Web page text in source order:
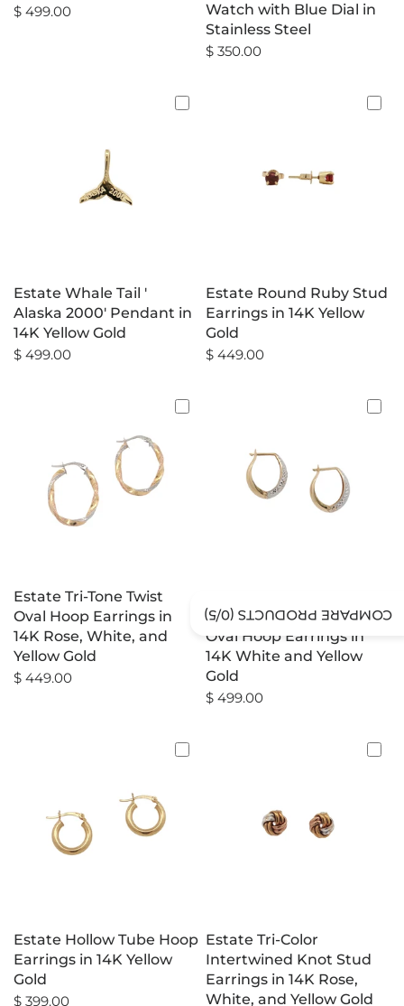
$ 499.00
Watch with Blue Dial in
Stainless Steel
$ 350.00
Estate Whale Tail '
Alaska 2000' Pendant in
14K Yellow Gold
$ 499.00
Estate Round Ruby Stud
Earrings in 14K Yellow
Gold
$ 449.00
Estate Tri-Tone Twist
Oval Hoop Earrings in
14K Rose, White, and
Yellow Gold
$ 449.00
Diamond-Cut Tapered
Oval Hoop Earrings in
14K White and Yellow
Gold
$ 499.00
Estate Hollow Tube Hoop
Earrings in 14K Yellow
Gold
$ 399.00
Estate Tri-Color
Intertwined Knot Stud
Earrings in 14K Rose,
White, and Yellow Gold
COMPARE PRODUCTS (
0
/5)